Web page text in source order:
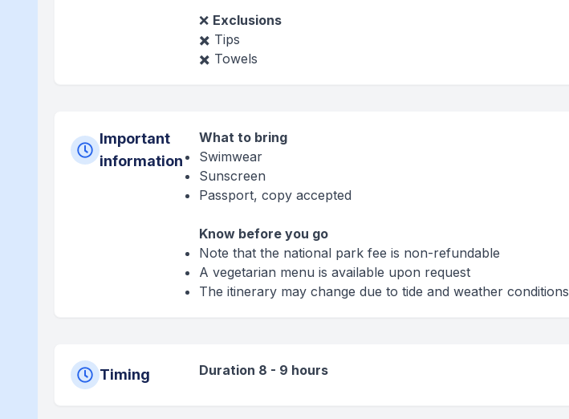
❌ Exclusions
✖️ Tips
✖️ Towels
Important
information
What to bring
Swimwear
Sunscreen
Passport, copy accepted
Know before you go
Note that the national park fee is non-refundable
A vegetarian menu is available upon request
The itinerary may change due to tide and weather conditions
Timing Duration 8 - 9 hours